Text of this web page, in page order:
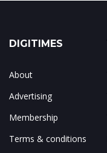
DIGITIMES
About
Advertising
Membership
Terms & conditions